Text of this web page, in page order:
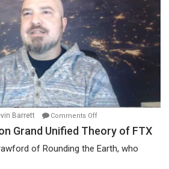
Nobel
Prize
Committee,
&
More
Barrett Comments Offon
Crawford
on
Grand Unified Theory of FTX
of Rounding the Earth, who